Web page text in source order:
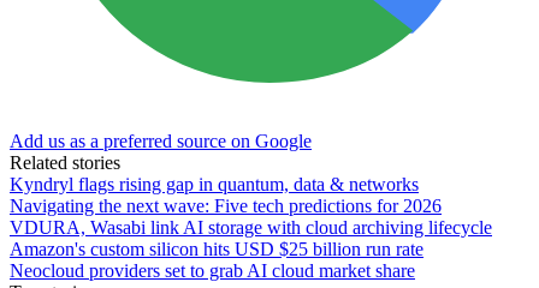
Add us as a preferred source on Google
Related stories
Kyndryl flags rising gap in quantum, data & networks
Navigating the next wave: Five tech predictions for 2026
VDURA, Wasabi link AI storage with cloud archiving lifecycle
Amazon's custom silicon hits USD $25 billion run rate
Neocloud providers set to grab AI cloud market share